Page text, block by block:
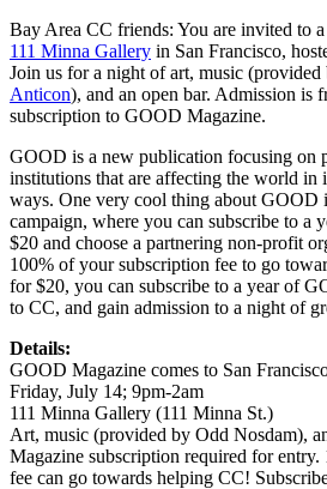
Bay Area CC friends: You are invited to
111 Minna Gallery in San Francisco,
Join us for a night of art, music (provided
Anticon), and an open bar. Admission is
subscription to GOOD Magazine.
GOOD is a new publication focusing on
institutions that are affecting the world in
ways. One very cool thing about GOOD
campaign, where you can subscribe to a
$20 and choose a partnering non-profit
100% of your subscription fee to go
for $20, you can subscribe to a year of
to CC, and gain admission to a night of
Details:
GOOD Magazine comes to San
Friday, July 14; 9pm-2am
111 Minna Gallery (111 Minna St.)
Art, music (provided by Odd Nosdam),
Magazine subscription required for
fee can go towards helping CC!